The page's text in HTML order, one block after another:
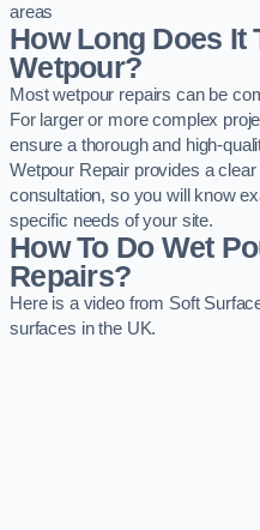
areas
How Long Does It
Wetpour?
Most wetpour repairs can be
For larger or more complex
ensure a thorough and high-
Wetpour Repair provides a clear
consultation, so you will know
specific needs of your site.
How To Do Wet
Repairs?
Here is a video from Soft
surfaces in the UK.